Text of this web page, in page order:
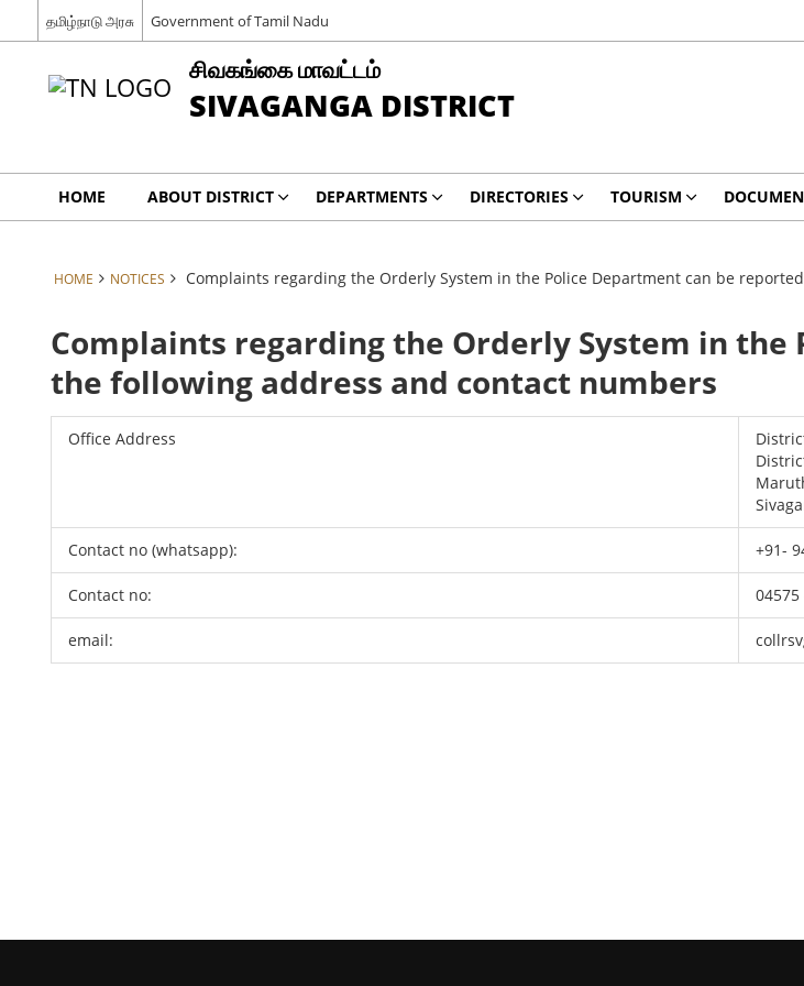
தமிழ்நாடு அரசு Government of Tamil Nadu
சிவகங்கை மாவட்டம்
SIVAGANGA DISTRICT
HOME ABOUT DISTRICT DEPARTMENTS DIRECTORIES TOURISM
HOME NOTICES Complaints regarding the Orderly System in the Police Department can be
Complaints regarding the Orderly System in
the following address and contact numbers
Office Address
Contact no (whatsapp): +91-
Contact no: 04575
email: